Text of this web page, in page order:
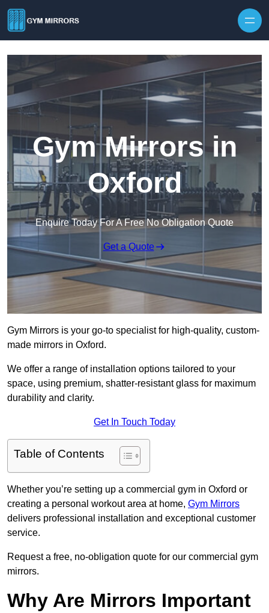
Gym Mirrors in
Oxford
Enquire Today For A Free No Obligation Quote
Get a Quote
Gym Mirrors is your go-to specialist for high-quality, custom-
made mirrors in Oxford.
We offer a range of installation options tailored to your
space, using premium, shatter-resistant glass for maximum
durability and clarity.
Get In Touch Today
Table of Contents
Whether you’re setting up a commercial gym in Oxford or
creating a personal workout area at home, Gym Mirrors
delivers professional installation and exceptional customer
service.
Request a free, no-obligation quote for our commercial gym
mirrors.
Why Are Mirrors Important